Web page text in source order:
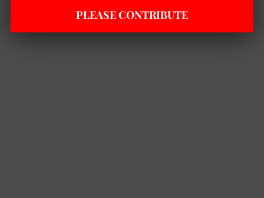
PLEASE CONTRIBUTE